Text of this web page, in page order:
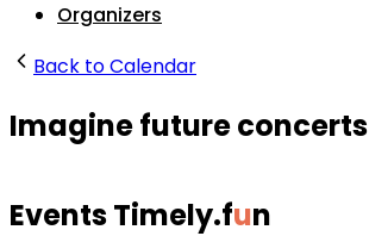
Organizers
Back to Calendar
Imagine future concerts
Events Timely.fun